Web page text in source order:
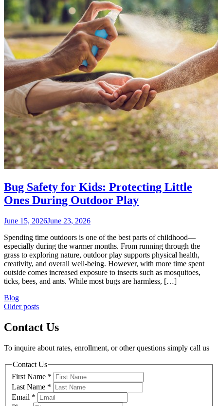
Bug Safety for Kids: Protecting Little
Ones During Outdoor Play
June 15, 2026June 23, 2026
Spending time outdoors is one of the best parts of childhood—
especially during the warmer months. From running through the
grass to exploring nature, outdoor play supports physical health,
creativity, and overall well-being. However, with more time spent
outside comes increased exposure to insects such as mosquitoes,
ticks, bees, and ants. While most bugs are harmless, […]
Blog
Posts
navigation
Older posts
Contact Us
To inquire about rates, enrollment, or other questions simply call us
Contact Us
First Name *
Last Name *
Email *